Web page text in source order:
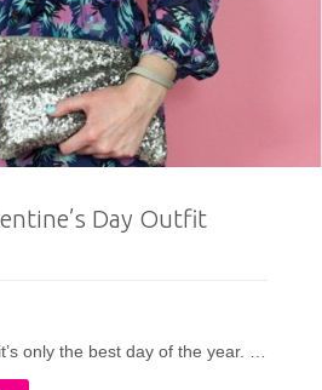
Day Outfit
only the best day of the year. …